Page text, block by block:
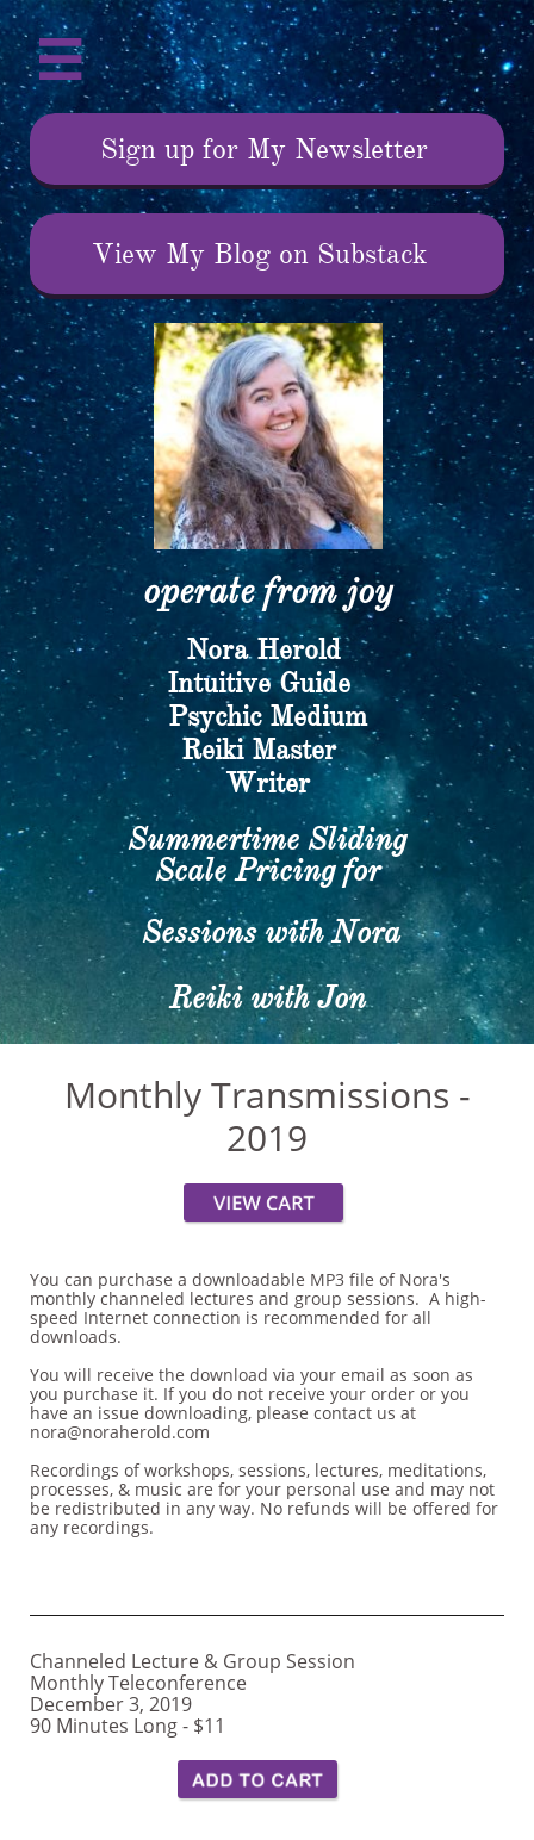

Sign up for My Newsletter
View My Blog on Substack
operate from joy​
Nora Herold
​Intuitive Guide
Psychic Medium
​Reiki Master
Writer​
Summertime Sliding
Scale Pricing for
Sessions with Nora
Reiki with Jon
Monthly Transmissions -
2019
You can purchase a downloadable MP3 file of Nora's
monthly channeled lectures and group sessions. A high-
speed Internet connection is recommended for all
downloads.
You will receive the download via your email as soon as
you purchase it. If you do not receive your order or you
have an issue downloading, please contact us at
nora@noraherold.com
Recordings of workshops, sessions, lectures, meditations,
processes, & music are for your personal use and may not
be redistributed in any way. No refunds will be offered for
any recordings.
Channeled Lecture & Group Session
Monthly Teleconference
December 3, 2019
90 Minutes Long - $11 ​